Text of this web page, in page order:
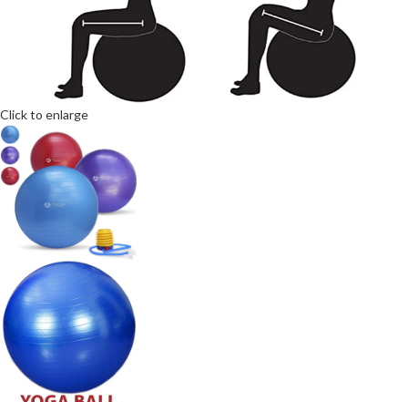
Click to enlarge